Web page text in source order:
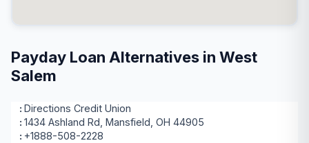
Payday Loan Alternatives in West
Salem
Directions Credit Union
1434 Ashland Rd, Mansfield, OH 44905
+1888-508-2228